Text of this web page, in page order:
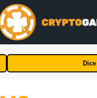
Dice